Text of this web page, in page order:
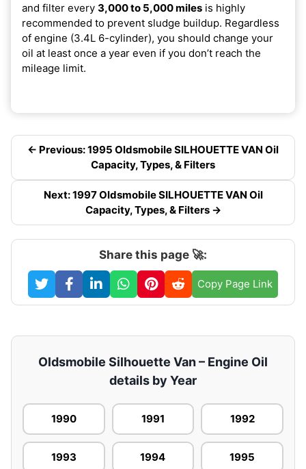
and filter every 3,000 to 5,000 miles is highly
recommended to prevent sludge buildup. Regardless
of engine (3.4L 6-cylinder), you should change your
oil at least once a year even if you don’t reach the
mileage limit.
← Previous: 1995 Oldsmobile SILHOUETTE VAN Oil
Capacity, Types, & Filters
Next: 1997 Oldsmobile SILHOUETTE VAN Oil
Capacity, Types, & Filters →
Share this page 🚀:
Copy Page Link
Oldsmobile Silhouette Van – Engine Oil
details by Year
1990 1991 1992
1993 1994 1995